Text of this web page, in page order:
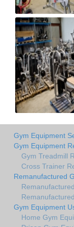
Gym Equipment
Gym Equipment
Gym Treadmill
Cross Trainer
Remanufactured
Gym Equipment
Home Gym